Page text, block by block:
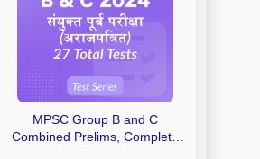
MPSC Group B and C
Combined Prelims, Complete